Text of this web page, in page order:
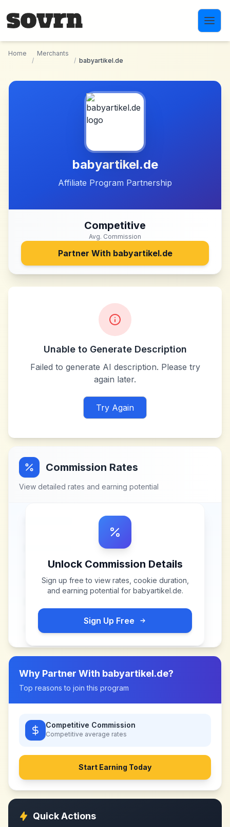
Home
/
Merchants
/ babyartikel.de
babyartikel.de
Affiliate Program Partnership
Competitive
Avg. Commission
Partner With babyartikel.de
Unable to Generate Description
Failed to generate AI description. Please try
again later.
Try Again
Commission Rates
View detailed rates and earning potential
Unlock Commission Details
Sign up free to view rates, cookie duration,
and earning potential for babyartikel.de.
Sign Up Free
Why Partner With babyartikel.de?
Top reasons to join this program
Competitive Commission
Competitive average rates
Start Earning Today
Quick Actions